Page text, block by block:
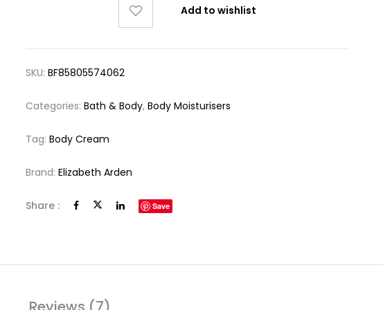
Add to wishlist
SKU:BF85805574062
Categories:Bath & Body,Body Moisturisers
Tag:Body Cream
Brand:Elizabeth Arden
Share : Save